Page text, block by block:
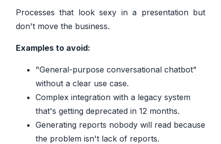
Processes that look sexy in a presentation but
don't move the business.
Examples to avoid:
"General-purpose conversational chatbot"
without a clear use case.
Complex integration with a legacy system
that's getting deprecated in 12 months.
Generating reports nobody will read because
the problem isn't lack of reports.